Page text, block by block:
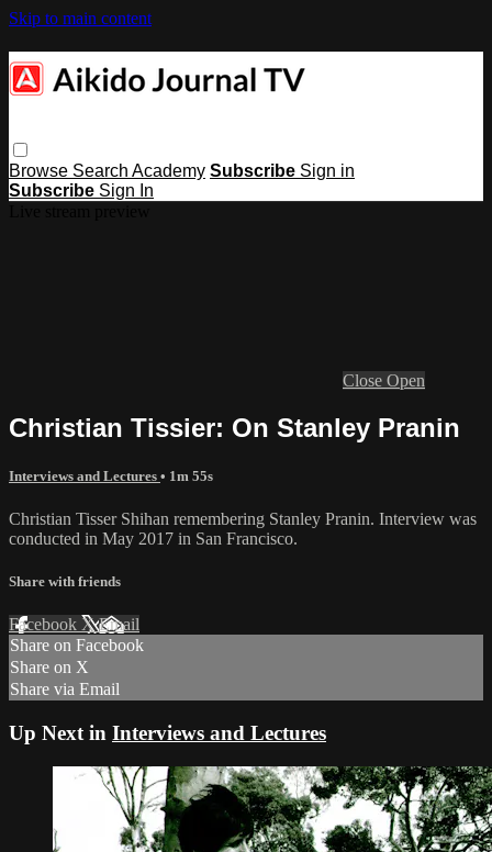
Skip to main content
Browse Search Academy Subscribe Sign in
Subscribe Sign In
Close Open
Christian Tissier: On Stanley Pranin
Interviews and Lectures • 1m 55s
Christian Tisser Shihan remembering Stanley Pranin. Interview was
conducted in May 2017 in San Francisco.
Share with friends
Facebook XEmail
Share on Facebook
Share on X
Share via Email
Up Next in Interviews and Lectures